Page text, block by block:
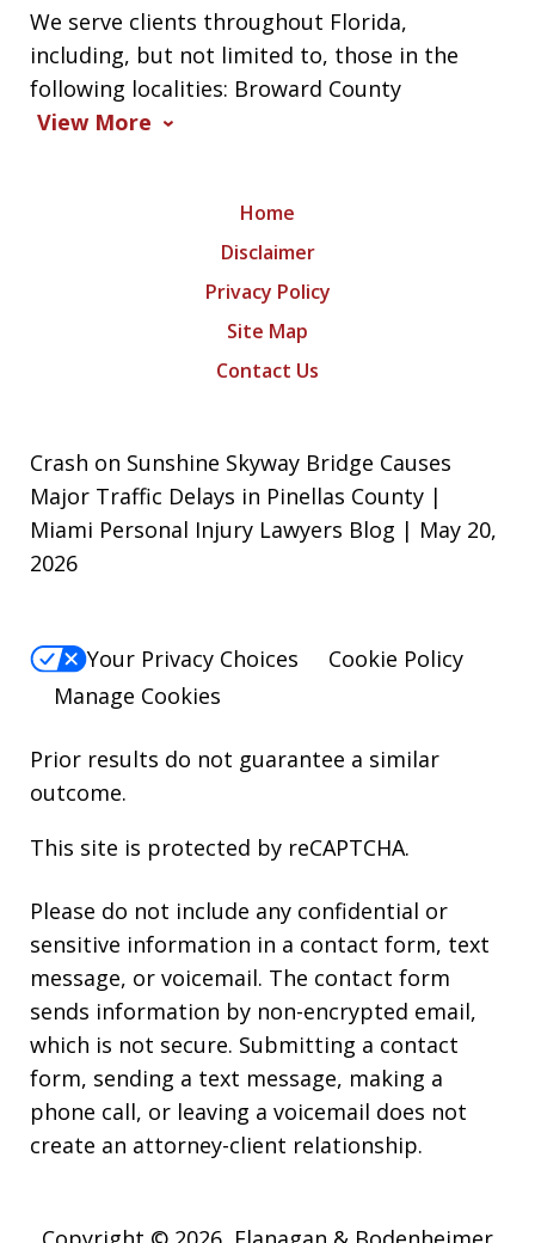
We serve clients throughout Florida,
including, but not limited to, those in the
following localities: Broward County
View More
Home
Disclaimer
Privacy Policy
Site Map
Contact Us
Crash on Sunshine Skyway Bridge Causes
Major Traffic Delays in Pinellas County |
Miami Personal Injury Lawyers Blog | May 20,
2026
Your Privacy Choices
Cookie Policy
Manage Cookies
Prior results do not guarantee a similar
outcome.
This site is protected by reCAPTCHA.
Please do not include any confidential or
sensitive information in a contact form, text
message, or voicemail. The contact form
sends information by non-encrypted email,
which is not secure. Submitting a contact
form, sending a text message, making a
phone call, or leaving a voicemail does not
create an attorney-client relationship.